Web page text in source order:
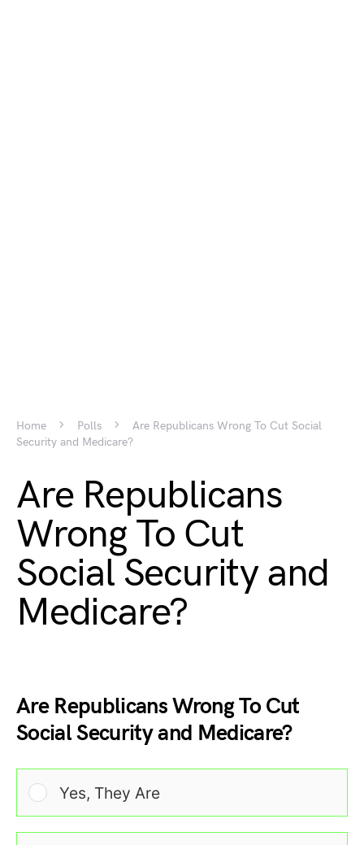
Home Polls
Are Republicans Wrong To Cut Social
Security and Medicare?
Are Republicans
Wrong To Cut
Social Security and
Medicare?
Are Republicans Wrong To Cut
Social Security and Medicare?
Yes, They Are